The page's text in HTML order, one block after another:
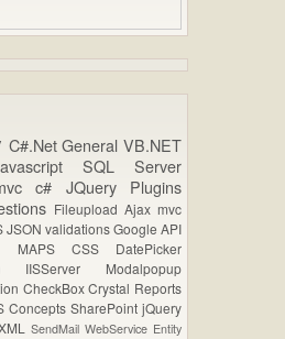
C#.NetGeneralVB.NET
SQL Server
c# JQuery Plugins
FileuploadAjaxmvc
JSONvalidationsGoogle API
MAPS CSS DatePicker
IISServer Modalpopup
CheckBoxCrystal Reports
ConceptsSharePointjQuery
SendMailWebService Entity